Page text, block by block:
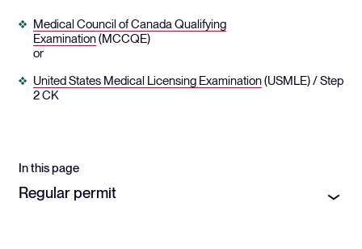
Medical Council of Canada Qualifying
Examination(MCCQE)
or
United States Medical Licensing Examination(USMLE) / Step
2 CK
In this page
Regular permit